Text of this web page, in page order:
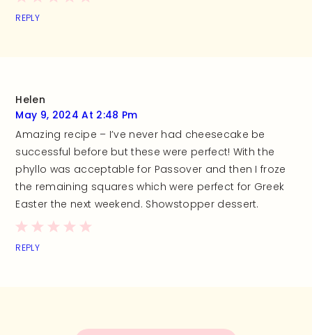
REPLY
Helen
May 9, 2024 At 2:48 Pm
Amazing recipe – I’ve never had cheesecake be
successful before but these were perfect! With the
phyllo was acceptable for Passover and then I froze
the remaining squares which were perfect for Greek
Easter the next weekend. Showstopper dessert.
REPLY